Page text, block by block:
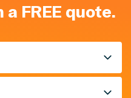
FREE quote.